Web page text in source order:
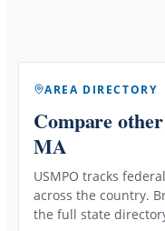
AREA DIRECTORY
Compare
MA
USMPO tracks
across the country.
the full state